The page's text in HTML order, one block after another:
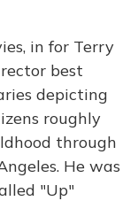
in for Terry
best
depicting
roughly
through
He was
"Up"